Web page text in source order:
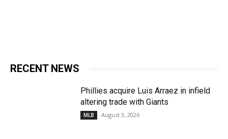
RECENT NEWS
Phillies acquire Luis Arraez in infield
altering trade with Giants
MLB August 3, 2026